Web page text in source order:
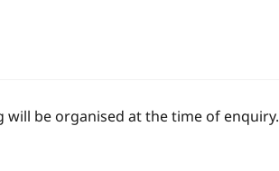
will be organised at the time of enquiry.